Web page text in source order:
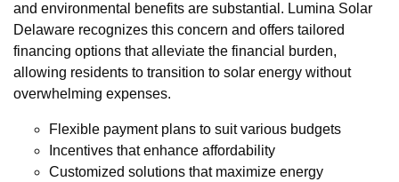
and environmental benefits are substantial. Lumina Solar
Delaware recognizes this concern and offers tailored
financing options that alleviate the financial burden,
allowing residents to transition to solar energy without
overwhelming expenses.
Flexible payment plans to suit various budgets
Incentives that enhance affordability
Customized solutions that maximize energy